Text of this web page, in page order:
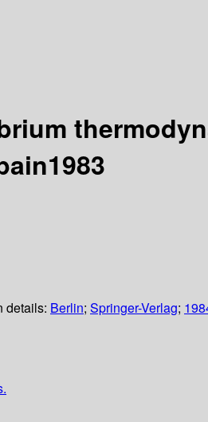
details: Berlin; Springer-Verlag;